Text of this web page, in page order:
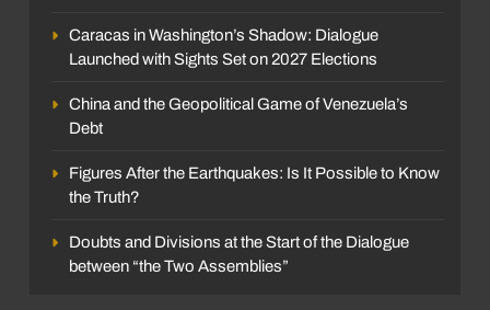
Caracas in Washington’s Shadow: Dialogue
Launched with Sights Set on 2027 Elections
China and the Geopolitical Game of Venezuela’s
Debt
Figures After the Earthquakes: Is It Possible to Know
the Truth?
Doubts and Divisions at the Start of the Dialogue
between “the Two Assemblies”